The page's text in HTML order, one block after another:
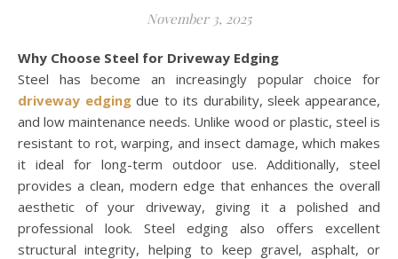
November 3, 2025
Why Choose Steel for Driveway Edging
Steel has become an increasingly popular choice for
driveway edgingdue to its durability, sleek appearance,
and low maintenance needs. Unlike wood or plastic, steel is
resistant to rot, warping, and insect damage, which makes
it ideal for long-term outdoor use. Additionally, steel
provides a clean, modern edge that enhances the overall
aesthetic of your driveway, giving it a polished and
professional look. Steel edging also offers excellent
structural integrity, helping to keep gravel, asphalt, or